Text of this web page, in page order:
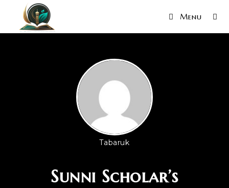
Menu
Tabaruk
Sunni Scholar’s